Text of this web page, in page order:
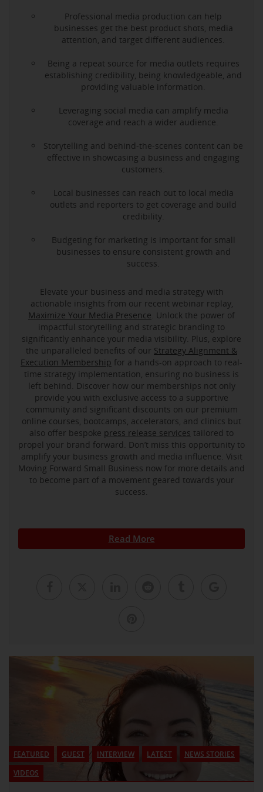
Professional media production can help
businesses get the best product shots, media
attention, and target different audiences.
Being a repeat source for media outlets requires
establishing credibility, being knowledgeable, and
providing valuable information.
Leveraging social media can amplify media
coverage and reach a wider audience.
Storytelling and behind-the-scenes content can be
effective in showcasing a business and engaging
customers.
Local businesses can reach out to local media
outlets and reporters to get coverage and build
credibility.
Budgeting for marketing is important for small
businesses to ensure consistent growth and
success.
Elevate your business and media strategy with
actionable insights from our recent webinar replay,
Maximize Your Media Presence . Unlock the power of
impactful storytelling and strategic branding to
significantly enhance your media visibility. Plus, explore
the unparalleled benefits of our Strategy Alignment &
Execution Membership for a hands-on approach to real-
time strategy implementation, ensuring no business is
left behind. Discover how our memberships not only
provide you with exclusive access to a supportive
community and significant discounts on our premium
online courses, bootcamps, accelerators, and clinics but
also offer bespoke press release services tailored to
propel your brand forward. Don’t miss this opportunity to
amplify your business growth and media influence. Visit
Moving Forward Small Business now for more details and
to become part of a movement geared towards your
success.
Read More
FEATURED GUEST INTERVIEW LATEST
NEWS STORIES
VIDEOS